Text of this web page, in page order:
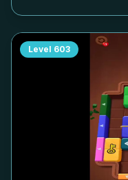
Level 603